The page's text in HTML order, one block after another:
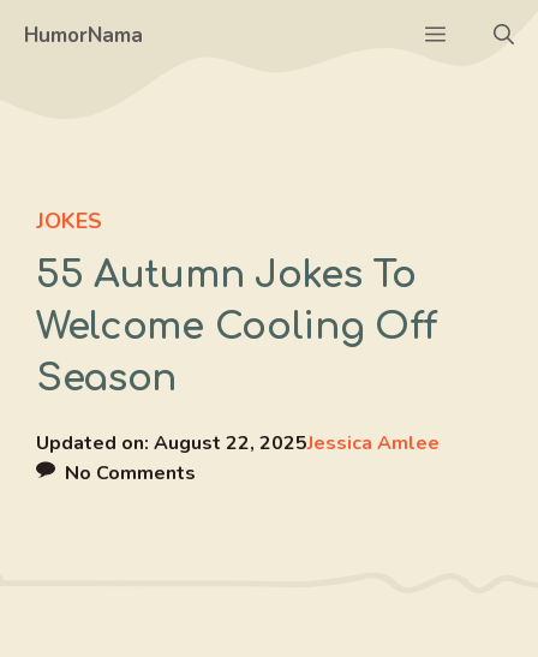
HumorNama Menu
JOKES
55 Autumn Jokes To
Welcome Cooling Off
Season
Updated on: August 22, 2025Jessica Amlee
No Comments